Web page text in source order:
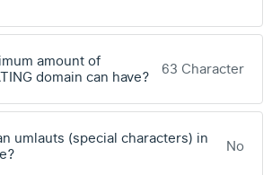
amount of
domain can have?
63 Character
umlauts (special characters) in
No